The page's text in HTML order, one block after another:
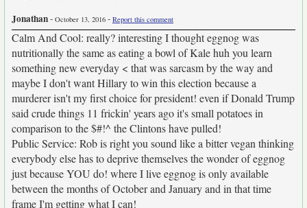
Jonathan- October 13, 2016 - Report this comment
Calm And Cool: really? interesting I thought eggnog was
nutritionally the same as eating a bowl of Kale huh you learn
something new everyday < that was sarcasm by the way and
maybe I don't want Hillary to win this election because a
murderer isn't my first choice for president! even if Donald Trump
said crude things 11 frickin' years ago it's small potatoes in
comparison to the $#!^ the Clintons have pulled!
Public Service: Rob is right you sound like a bitter vegan thinking
everybody else has to deprive themselves the wonder of eggnog
just because YOU do! where I live eggnog is only available
between the months of October and January and in that time
frame I'm getting what I can!